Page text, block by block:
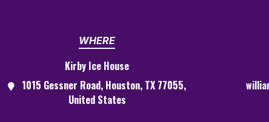
WHERE
Kirby Ice House
1015 Gessner Road, Houston, TX 77055,
United States